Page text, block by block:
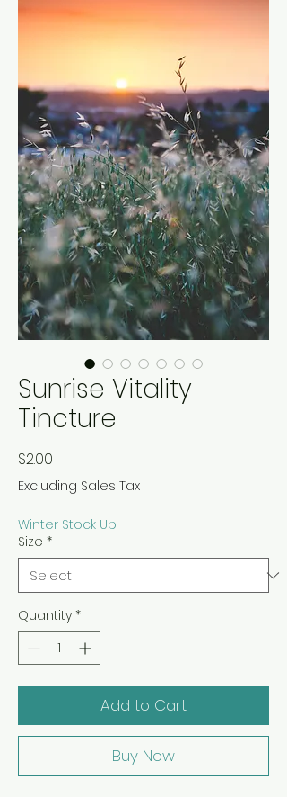
Sunrise Vitality
Tincture
$2.00
Excluding Sales Tax
Winter Stock Up
Size *
Quantity *
Add to Cart
Buy Now